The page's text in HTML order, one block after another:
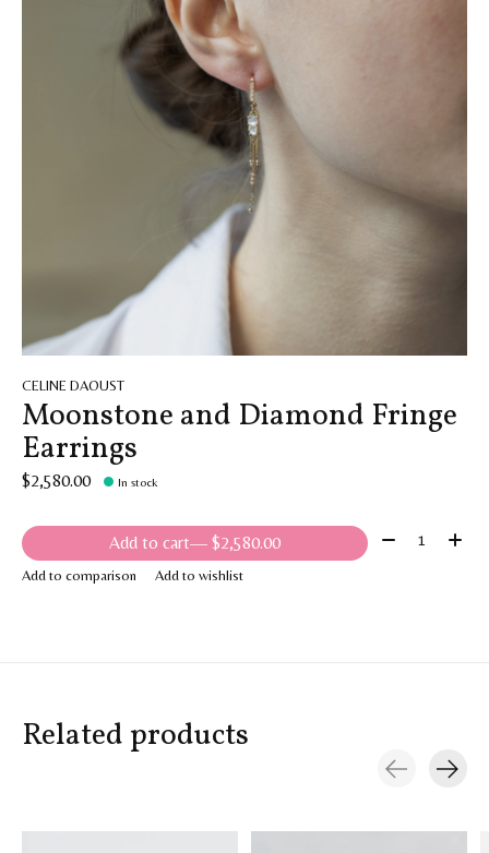
CELINE DAOUST
Moonstone and Diamond Fringe
Earrings
$2,580.00 In stock
Add to cart — $2,580.00 Quantity:
Add to comparison Add to wishlist
Related products